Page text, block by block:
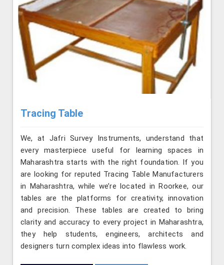
Tracing Table
We, at Jafri Survey Instruments, understand that
every masterpiece useful for learning spaces in
Maharashtra starts with the right foundation. If you
are looking for reputed Tracing Table Manufacturers
in Maharashtra, while we’re located in Roorkee, our
tables are the platforms for creativity, innovation
and precision. These tables are created to bring
clarity and accuracy to every project in Maharashtra,
they help students, engineers, architects and
designers turn complex ideas into flawless work.